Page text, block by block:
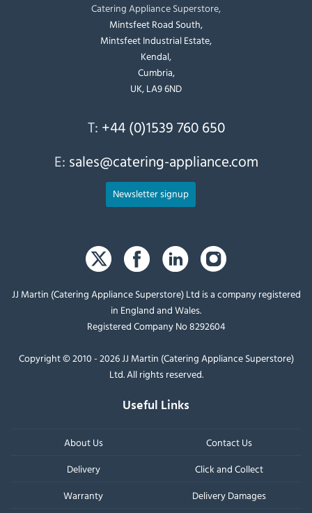
Catering Appliance Superstore,
Mintsfeet Road South,
Mintsfeet Industrial Estate,
Kendal,
Cumbria,
UK, LA9 6ND
T: +44 (0)1539 760 650
E: sales@catering-appliance.com
Newsletter signup
JJ Martin (Catering Appliance Superstore) Ltd is a company registered
in England and Wales.
Registered Company No 8292604
Copyright © 2010 - 2026 JJ Martin (Catering Appliance Superstore)
Ltd. All rights reserved.
Useful Links
About Us
Contact Us
Delivery
Click and Collect
Warranty
Delivery Damages